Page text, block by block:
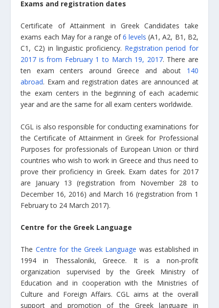
Exams and registration dates
Certificate of Attainment in Greek Candidates take
exams each May for a range of6 levels (A1, A2, B1, B2,
C1, C2) in linguistic proficiency. Registration period for
2017 is from February 1 to March 19, 2017. There are
ten exam centers around Greece and about 140
abroad. Exam and registration dates are announced at
the exam centers in the beginning of each academic
year and are the same for all exam centers worldwide.
CGL is also responsible for conducting examinations for
the Certificate of Attainment in Greek for Professional
Purposes for professionals of European Union or third
countries who wish to work in Greece and thus need to
prove their proficiency in Greek. Exam dates for 2017
are January 13 (registration from November 28 to
December 16, 2016) and March 16 (registration from 1
February to 24 March 2017).
Centre for the Greek Language
The Centre for the Greek Language was established in
1994 in Thessaloniki, Greece. It is a non-profit
organization supervised by the Greek Ministry of
Education and in cooperation with the Ministries of
Culture and Foreign Affairs. CGL aims at the overall
support and promotion of the Greek language in